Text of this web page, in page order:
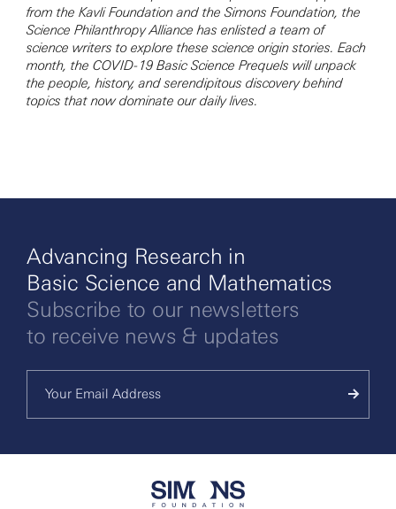
from the Kavli Foundation and the Simons Foundation, the
Science Philanthropy Alliance has enlisted a team of
science writers to explore these science origin stories. Each
month, the COVID-19 Basic Science Prequels will unpack
the people, history, and serendipitous discovery behind
topics that now dominate our daily lives.
Advancing Research in
Basic Science and Mathematics
Subscribe to our newsletters
to receive news & updates